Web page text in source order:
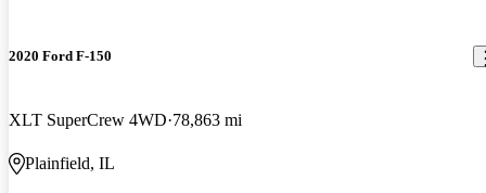
2020 Ford F-150
XLT SuperCrew 4WD 78,863 mi
Plainfield, IL